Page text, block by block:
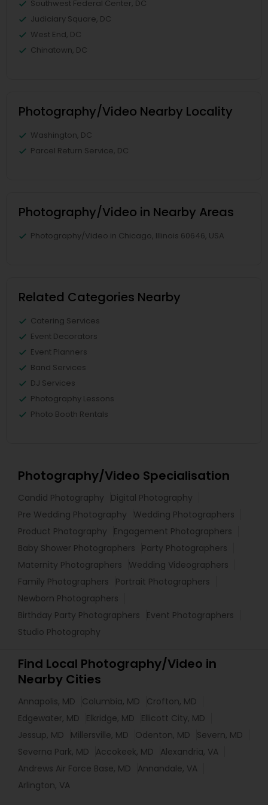
Southwest Federal Center, DC
Judiciary Square, DC
West End, DC
Chinatown, DC
Photography/Video Nearby Locality
Washington, DC
Parcel Return Service, DC
Photography/Video in Nearby Areas
Photography/Video in Chicago, Illinois 60646, USA
Related Categories Nearby
Catering Services
Event Decorators
Event Planners
Band Services
DJ Services
Photography Lessons
Photo Booth Rentals
Photography/Video Specialisation
Candid Photography
Digital Photography
Pre Wedding Photography
Wedding Photographers
Product Photography
Engagement Photographers
Baby Shower Photographers
Party Photographers
Maternity Photographers
Wedding Videographers
Family Photographers
Portrait Photographers
Newborn Photographers
Birthday Party Photographers
Event Photographers
Studio Photography
Find Local Photography/Video in
Nearby Cities
Annapolis, MD Columbia, MD
Crofton, MD
Edgewater, MD
Elkridge, MD
Ellicott City, MD
Jessup, MD
Millersville, MD Odenton, MD
Severn, MD
Severna Park, MD
Accokeek, MD
Alexandria, VA
Andrews Air Force Base, MD
Annandale, VA
Arlington, VA